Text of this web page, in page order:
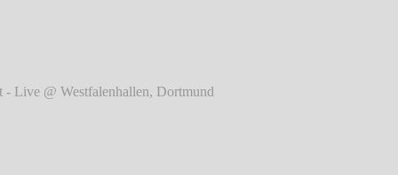
℗ Markus Hillgärtner